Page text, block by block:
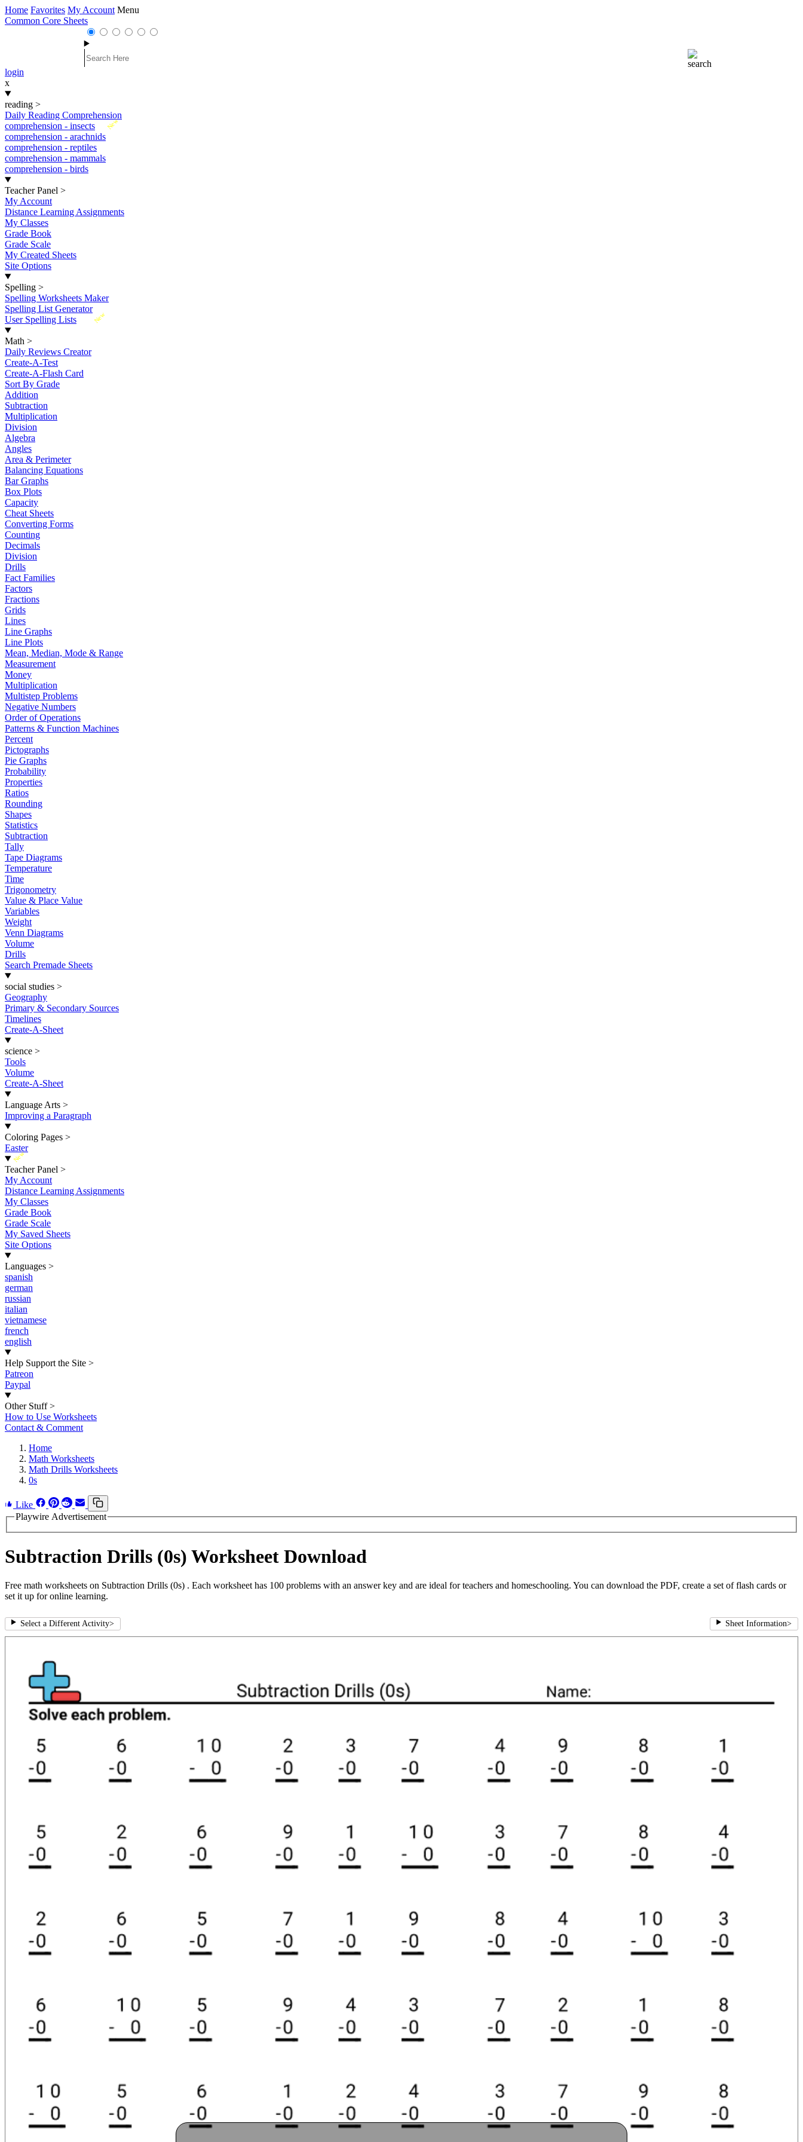
Home Favorites My Account Menu
Common Core Sheets
login
x
reading >
Daily Reading Comprehension
New
comprehension - insects
comprehension - arachnids
comprehension - reptiles
comprehension - mammals
comprehension - birds
Teacher Panel >
My Account
Distance Learning Assignments
My Classes
Grade Book
Grade Scale
My Created Sheets
Site Options
Spelling >
Spelling Worksheets Maker
Spelling List Generator
New
User Spelling Lists
Math >
Daily Reviews Creator
Create-A-Test
Create-A-Flash Card
Sort By Grade
Addition
Subtraction
Multiplication
Division
Algebra
Angles
Area & Perimeter
Balancing Equations
Bar Graphs
Box Plots
Capacity
Cheat Sheets
Converting Forms
Counting
Decimals
Division
Drills
Fact Families
Factors
Fractions
Grids
Lines
Line Graphs
Line Plots
Mean, Median, Mode & Range
Measurement
Money
Multiplication
Multistep Problems
Negative Numbers
Order of Operations
Patterns & Function Machines
Percent
Pictographs
Pie Graphs
Probability
Properties
Ratios
Rounding
Shapes
Statistics
Subtraction
Tally
Tape Diagrams
Temperature
Time
Trigonometry
Value & Place Value
Variables
Weight
Venn Diagrams
Volume
Drills
Search Premade Sheets
social studies >
Geography
Primary & Secondary Sources
Timelines
Create-A-Sheet
science >
Tools
Volume
Create-A-Sheet
Language Arts >
Improving a Paragraph
Coloring Pages >
Easter
New
Teacher Panel >
My Account
Distance Learning Assignments
My Classes
Grade Book
Grade Scale
My Saved Sheets
Site Options
Languages >
spanish
german
russian
italian
vietnamese
french
english
Help Support the Site >
Patreon
Paypal
Other Stuff >
How to Use Worksheets
Contact & Comment
Home
Math Worksheets
Math Drills Worksheets
0s
Like
Playwire Advertisement
Subtraction Drills (0s) Worksheet Download
Free math worksheets on Subtraction Drills (0s) . Each worksheet has 100 problems with an answer key and are ideal for teachers and homeschooling. You can download the PDF, create a set of flash cards or
set it up for online learning.
Select a Different Activity> Sheet Information>